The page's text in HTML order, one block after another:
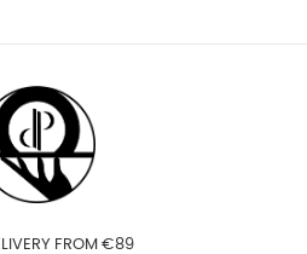
FROM €89